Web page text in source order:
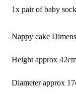
1x pair of baby
Nappy cake
Height approx
Diameter approx